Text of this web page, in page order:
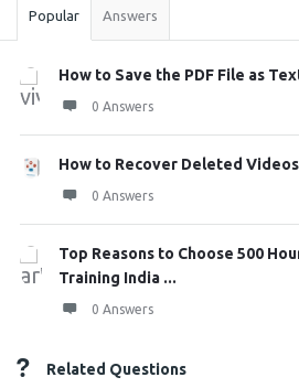
Popular Answers
How to Save the PDF File as
0 Answers
How to Recover Deleted
0 Answers
Top Reasons to Choose 500
Training India ...
0 Answers
Related Questions